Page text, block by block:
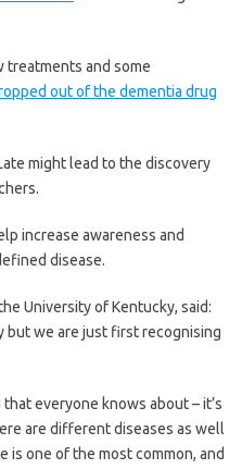
treatments and some
out of the dementia drug
might lead to the discovery
increase awareness and
disease.
University of Kentucky, said:
but we are just first recognising
everyone knows about – it’s
are different diseases as well
is one of the most common, and